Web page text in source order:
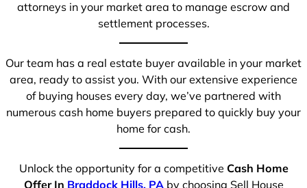
attorneys in your market area to manage escrow and
settlement processes.
Our team has a real estate buyer available in your market
area, ready to assist you. With our extensive experience
of buying houses every day, we’ve partnered with
numerous cash home buyers prepared to quickly buy your
home for cash.
Unlock the opportunity for a competitive Cash Home
Offer In Braddock Hills, PAby choosing Sell House